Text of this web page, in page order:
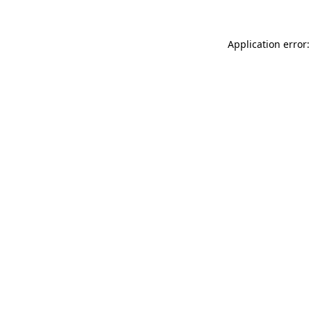
Application